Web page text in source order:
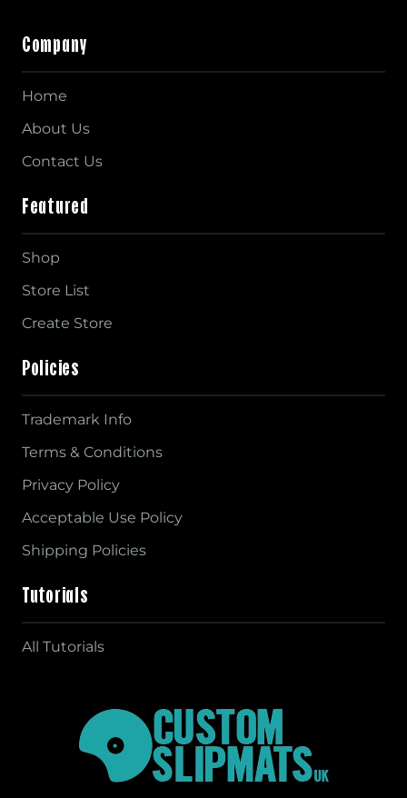
Company
Home
About Us
Contact Us
Featured
Shop
Store List
Create Store
Policies
Trademark Info
Terms & Conditions
Privacy Policy
Acceptable Use Policy
Shipping Policies
Tutorials
All Tutorials